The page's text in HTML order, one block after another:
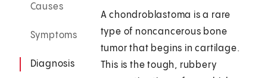
Causes
Symptoms
Diagnosis
A chondroblastoma is a rare
type of noncancerous bone
tumor that begins in cartilage.
This is the tough, rubbery